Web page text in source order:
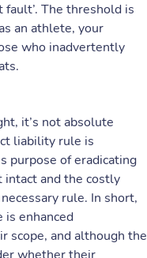
fault’. The threshold is
an athlete, your
who inadvertently
it’s not absolute
liability rule is
purpose of eradicating
intact and the costly
rule. In short,
enhanced
scope, and although the